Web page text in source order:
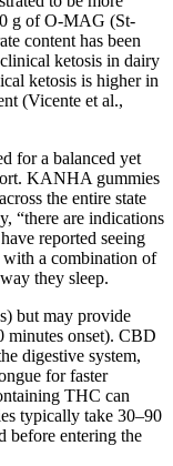
g of O-MAG (St-
content has been
ketosis in dairy
ketosis is higher in
(Vicente et al.,
for a balanced yet
KANHA gummies
the entire state
“there are indications
reported seeing
with a combination of
they sleep.
but may provide
minutes onset). CBD
digestive system,
for faster
THC can
typically take 30–90
before entering the